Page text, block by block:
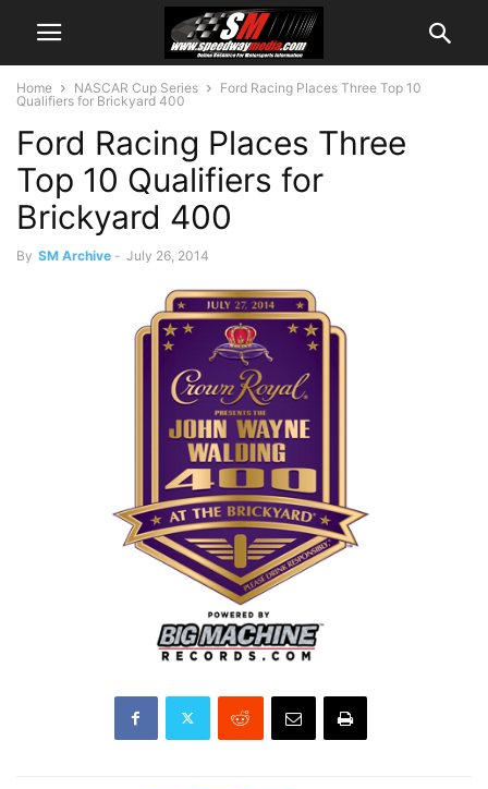
Home NASCAR Cup Series
Ford Racing Places Three Top 10
Qualifiers for Brickyard 400
Ford Racing Places Three
Top 10 Qualifiers for
Brickyard 400
By SM Archive - July 26, 2014